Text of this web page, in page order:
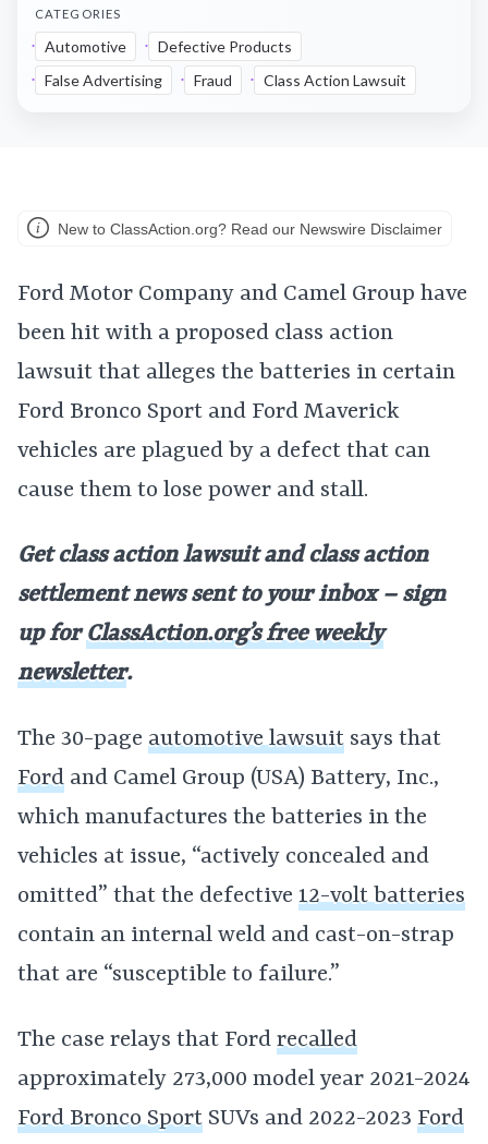
CATEGORIES
Automotive
Defective Products
False Advertising
Fraud Class Action Lawsuit
New to ClassAction.org? Read our Newswire Disclaimer
Ford Motor Company and Camel Group have
been hit with a proposed class action
lawsuit that alleges the batteries in certain
Ford Bronco Sport and Ford Maverick
vehicles are plagued by a defect that can
cause them to lose power and stall.
Get class action lawsuit and class action
settlement news sent to your inbox – sign
up forClassAction.org’s free weekly
newsletter.
The 30-page automotive lawsuit says that
Ford and Camel Group (USA) Battery, Inc.,
which manufactures the batteries in the
vehicles at issue, “actively concealed and
omitted” that the defective 12-volt batteries
contain an internal weld and cast-on-strap
that are “susceptible to failure.”
The case relays that Ford recalled
approximately 273,000 model year 2021-2024
Ford Bronco Sport SUVs and 2022-2023 Ford